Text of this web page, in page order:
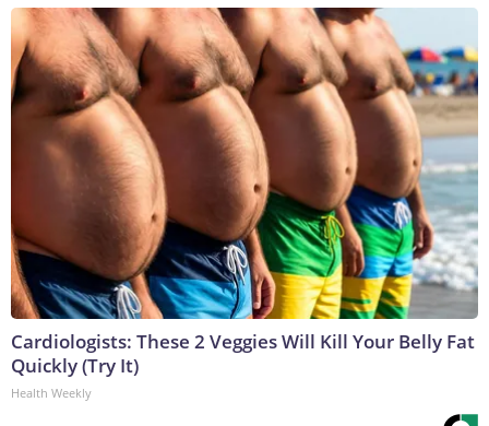
Cardiologists: These 2 Veggies Will Kill Your Belly Fat
Quickly (Try It)
Health Weekly